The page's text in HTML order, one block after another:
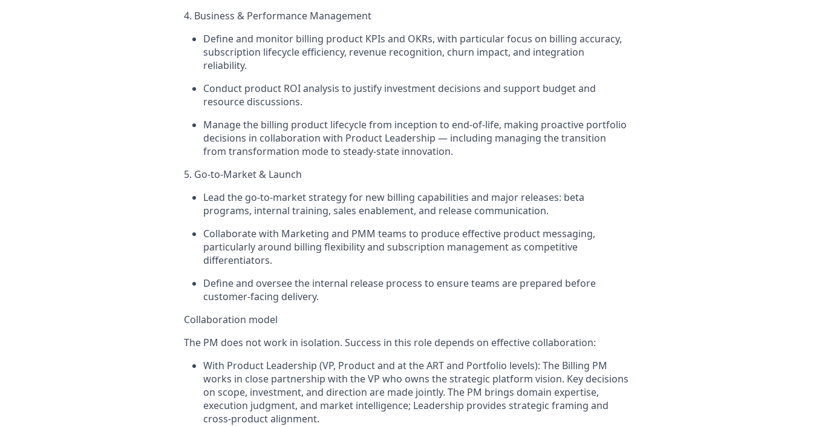
4. Business & Performance Management
Define and monitor billing product KPIs and OKRs, with particular focus on billing accuracy,
subscription lifecycle efficiency, revenue recognition, churn impact, and integration
reliability.
Conduct product ROI analysis to justify investment decisions and support budget and
resource discussions.
Manage the billing product lifecycle from inception to end-of-life, making proactive portfolio
decisions in collaboration with Product Leadership — including managing the transition
from transformation mode to steady-state innovation.
5. Go-to-Market & Launch
Lead the go-to-market strategy for new billing capabilities and major releases: beta
programs, internal training, sales enablement, and release communication.
Collaborate with Marketing and PMM teams to produce effective product messaging,
particularly around billing flexibility and subscription management as competitive
differentiators.
Define and oversee the internal release process to ensure teams are prepared before
customer-facing delivery.
Collaboration model
The PM does not work in isolation. Success in this role depends on effective collaboration:
With Product Leadership (VP, Product and at the ART and Portfolio levels): The Billing PM
works in close partnership with the VP who owns the strategic platform vision. Key decisions
on scope, investment, and direction are made jointly. The PM brings domain expertise,
execution judgment, and market intelligence; Leadership provides strategic framing and
cross-product alignment.